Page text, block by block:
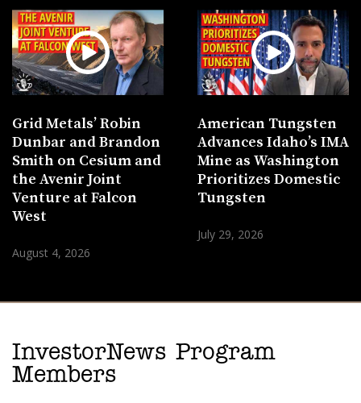
Grid Metals’ Robin
Dunbar and Brandon
Smith on Cesium and
the Avenir Joint
Venture at Falcon
West
August 4, 2026
American Tungsten
Advances Idaho’s IMA
Mine as Washington
Prioritizes Domestic
Tungsten
July 29, 2026
InvestorNews Program
Members